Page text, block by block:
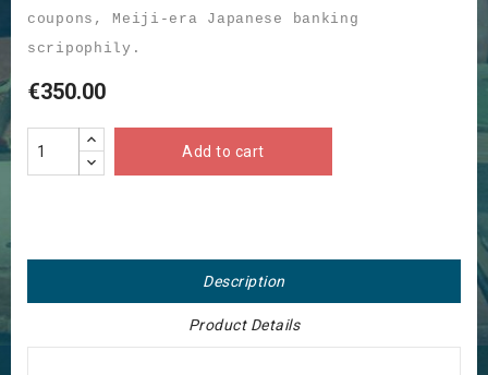
coupons, Meiji-era Japanese banking
scripophily.
€350.00
Add to cart
Description
Product Details